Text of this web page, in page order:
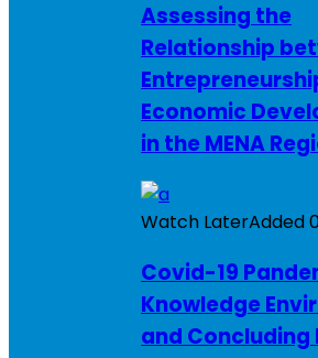
Assessing the
Relationship
Economic
in the MENA
Watch LaterAdded
Covid-19
Knowledge
and Concluding